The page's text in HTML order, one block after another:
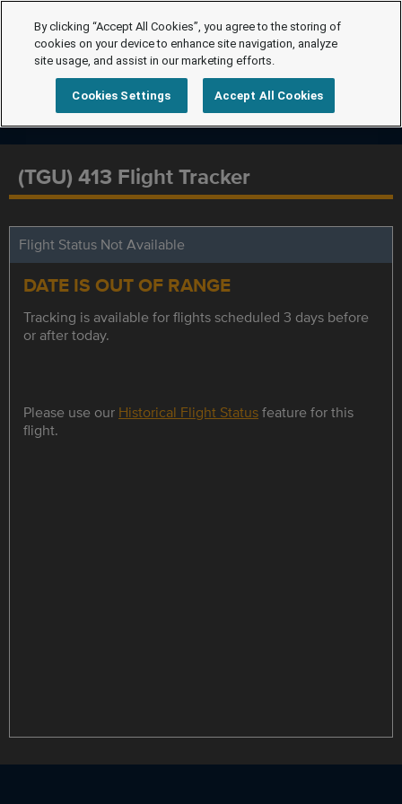
(TGU) 413 Flight Tracker
Flight Status Not Available
DATE IS OUT OF RANGE
Tracking is available for flights scheduled 3 days before
or after today.
Please use our Historical Flight Statusfeature for this
flight.
By clicking “Accept All Cookies”, you agree to the storing of
cookies on your device to enhance site navigation, analyze
site usage, and assist in our marketing efforts.
Cookies Settings Accept All Cookies